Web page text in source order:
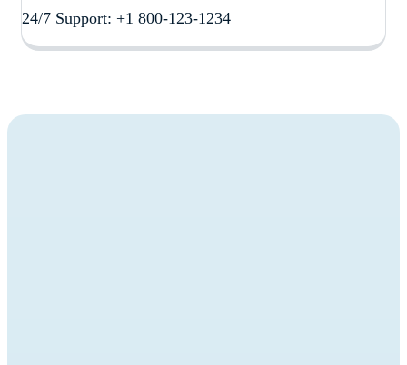
24/7 Support: +1 800-123-1234